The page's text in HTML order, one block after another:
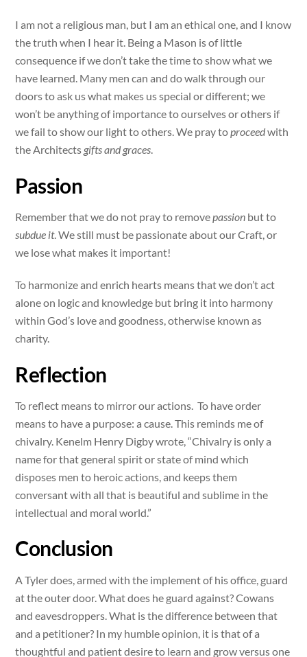
I am not a religious man, but I am an ethical one, and I know
the truth when I hear it. Being a Mason is of little
consequence if we don’t take the time to show what we
have learned. Many men can and do walk through our
doors to ask us what makes us special or different; we
won’t be anything of importance to ourselves or others if
we fail to show our light to others. We pray toproceedwith
the Architects gifts and graces.
Passion
Remember that we do not pray to removepassion but to
subdue it. We still must be passionate about our Craft, or
we lose what makes it important!
To harmonize and enrich hearts means that we don’t act
alone on logic and knowledge but bring it into harmony
within God’s love and goodness, otherwise known as
charity.
Reflection
To reflect means to mirror our actions. To have order
means to have a purpose: a cause. This reminds me of
chivalry. Kenelm Henry Digby wrote, “Chivalry is only a
name for that general spirit or state of mind which
disposes men to heroic actions, and keeps them
conversant with all that is beautiful and sublime in the
intellectual and moral world.”
Conclusion
A Tyler does, armed with the implement of his office, guard
at the outer door. What does he guard against? Cowans
and eavesdroppers. What is the difference between that
and a petitioner? In my humble opinion, it is that of a
thoughtful and patient desire to learn and grow versus one